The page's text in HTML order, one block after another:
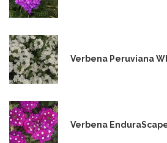
Verbena Peruviana
Verbena